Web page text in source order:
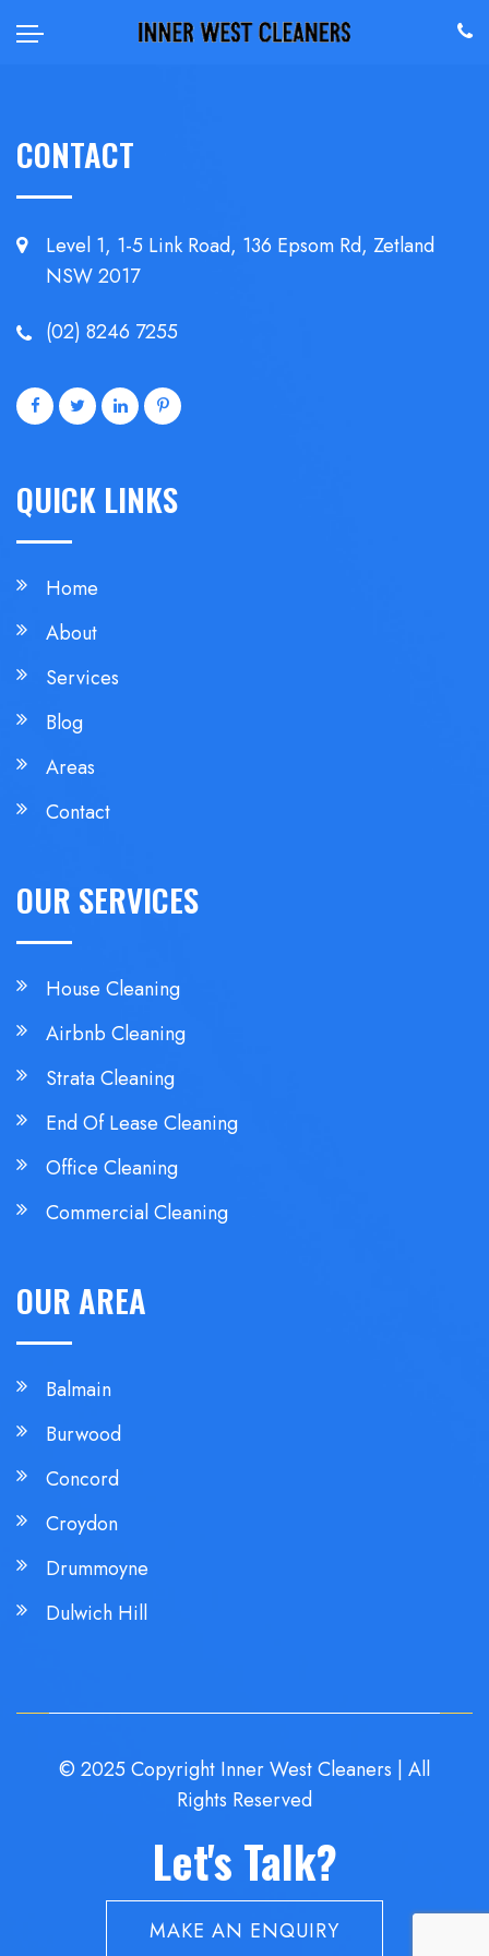
CONTACT
Level 1, 1-5 Link Road, 136 Epsom Rd, Zetland
NSW 2017
(02) 8246 7255
QUICK LINKS
Home
About
Services
Blog
Areas
Contact
OUR SERVICES
House Cleaning
Airbnb Cleaning
Strata Cleaning
End Of Lease Cleaning
Office Cleaning
Commercial Cleaning
OUR AREA
Balmain
Burwood
Concord
Croydon
Drummoyne
Dulwich Hill
© 2025 Copyright Inner West Cleaners | All
Rights Reserved
Let's Talk?
MAKE AN ENQUIRY